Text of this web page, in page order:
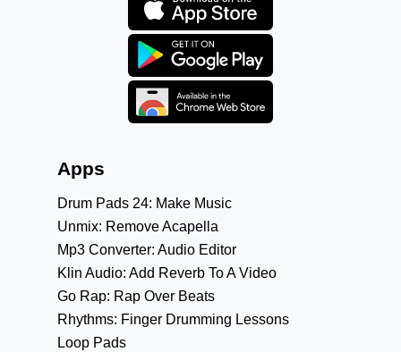
Apps
Drum Pads 24: Make Music
Unmix: Remove Acapella
Mp3 Converter: Audio Editor
Klin Audio: Add Reverb To A Video
Go Rap: Rap Over Beats
Rhythms: Finger Drumming Lessons
Loop Pads